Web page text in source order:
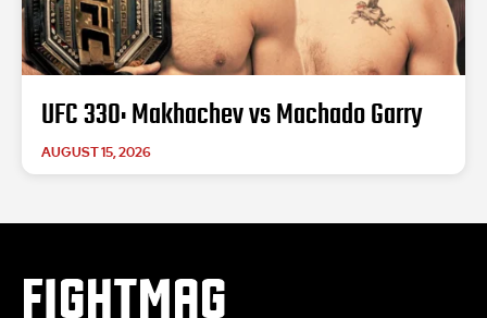
UFC 330: Makhachev vs Machado Garry
AUGUST 15, 2026
FIGHTMAG